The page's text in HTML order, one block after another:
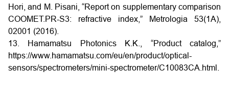
Hori, and M. Pisani, “Report on supplementary comparison
COOMET.PR-S3: refractive index,” Metrologia 53(1A),
02001 (2016).
13. Hamamatsu Photonics K.K., “Product catalog,”
https://www.hamamatsu.com/eu/en/product/optical-
sensors/spectrometers/mini-spectrometer/C10083CA.html.